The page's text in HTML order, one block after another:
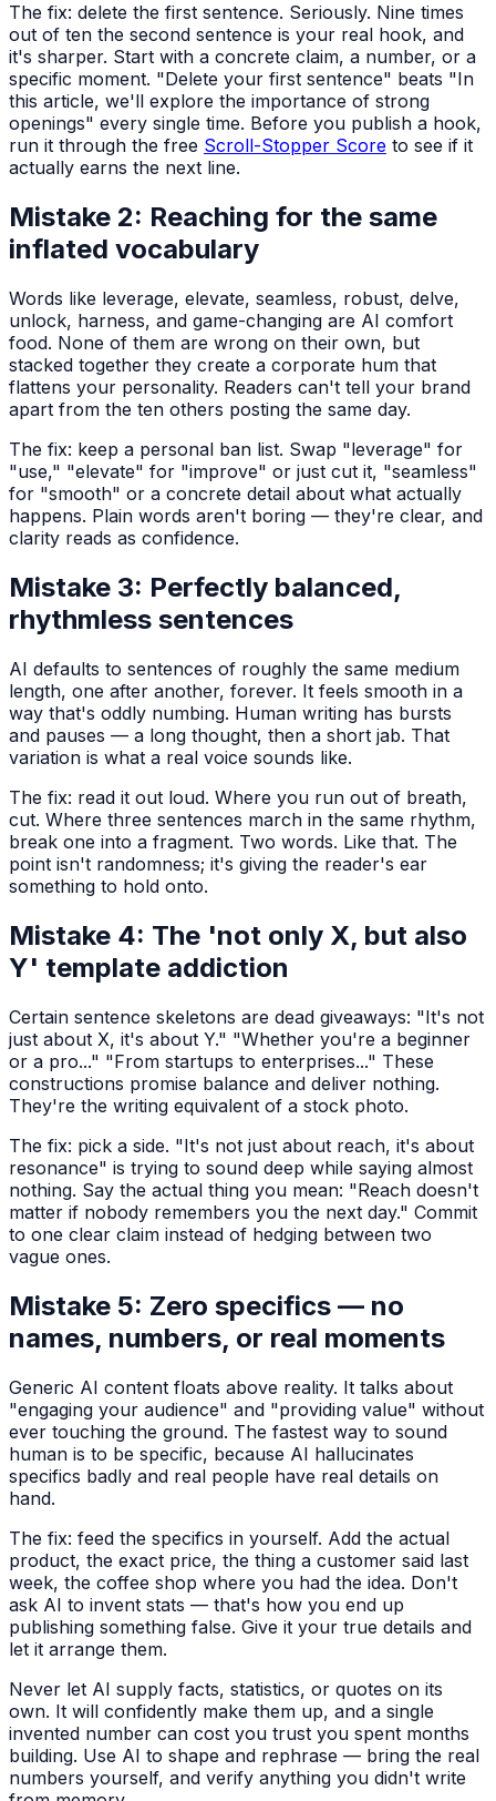
The fix: delete the first sentence. Seriously. Nine times
out of ten the second sentence is your real hook, and
it's sharper. Start with a concrete claim, a number, or a
specific moment. "Delete your first sentence" beats "In
this article, we'll explore the importance of strong
openings" every single time. Before you publish a hook,
run it through the free Scroll-Stopper Score to see if it
actually earns the next line.
Mistake 2: Reaching for the same
inflated vocabulary
Words like leverage, elevate, seamless, robust, delve,
unlock, harness, and game-changing are AI comfort
food. None of them are wrong on their own, but
stacked together they create a corporate hum that
flattens your personality. Readers can't tell your brand
apart from the ten others posting the same day.
The fix: keep a personal ban list. Swap "leverage" for
"use," "elevate" for "improve" or just cut it, "seamless"
for "smooth" or a concrete detail about what actually
happens. Plain words aren't boring — they're clear, and
clarity reads as confidence.
Mistake 3: Perfectly balanced,
rhythmless sentences
AI defaults to sentences of roughly the same medium
length, one after another, forever. It feels smooth in a
way that's oddly numbing. Human writing has bursts
and pauses — a long thought, then a short jab. That
variation is what a real voice sounds like.
The fix: read it out loud. Where you run out of breath,
cut. Where three sentences march in the same rhythm,
break one into a fragment. Two words. Like that. The
point isn't randomness; it's giving the reader's ear
something to hold onto.
Mistake 4: The 'not only X, but also
Y' template addiction
Certain sentence skeletons are dead giveaways: "It's not
just about X, it's about Y." "Whether you're a beginner
or a pro..." "From startups to enterprises..." These
constructions promise balance and deliver nothing.
They're the writing equivalent of a stock photo.
The fix: pick a side. "It's not just about reach, it's about
resonance" is trying to sound deep while saying almost
nothing. Say the actual thing you mean: "Reach doesn't
matter if nobody remembers you the next day." Commit
to one clear claim instead of hedging between two
vague ones.
Mistake 5: Zero specifics — no
names, numbers, or real moments
Generic AI content floats above reality. It talks about
"engaging your audience" and "providing value" without
ever touching the ground. The fastest way to sound
human is to be specific, because AI hallucinates
specifics badly and real people have real details on
hand.
The fix: feed the specifics in yourself. Add the actual
product, the exact price, the thing a customer said last
week, the coffee shop where you had the idea. Don't
ask AI to invent stats — that's how you end up
publishing something false. Give it your true details and
let it arrange them.
Never let AI supply facts, statistics, or quotes on its
own. It will confidently make them up, and a single
invented number can cost you trust you spent months
building. Use AI to shape and rephrase — bring the real
numbers yourself, and verify anything you didn't write